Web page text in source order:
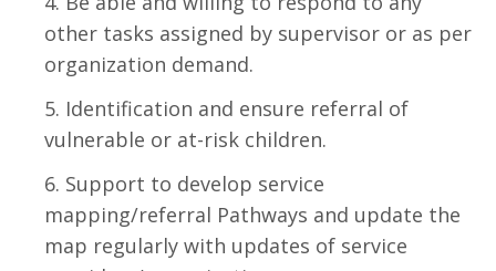
other tasks assigned by supervisor or as per
organization demand.
Identification and ensure referral of
vulnerable or at-risk children.
Support to develop service
mapping/referral Pathways and update the
map regularly with updates of service